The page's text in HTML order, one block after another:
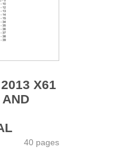
X61
40 pages